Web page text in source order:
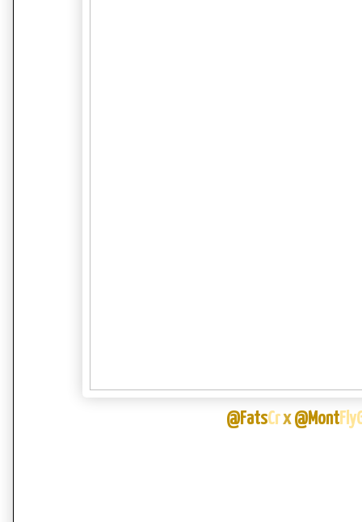
@FatsCrx @Mont